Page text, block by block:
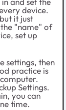
device.
it just
"name" of
set up
settings, then
practice is
Settings.
you can
time.